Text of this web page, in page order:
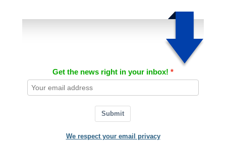
Get the news right in your inbox!
Submit
We respect your email privacy